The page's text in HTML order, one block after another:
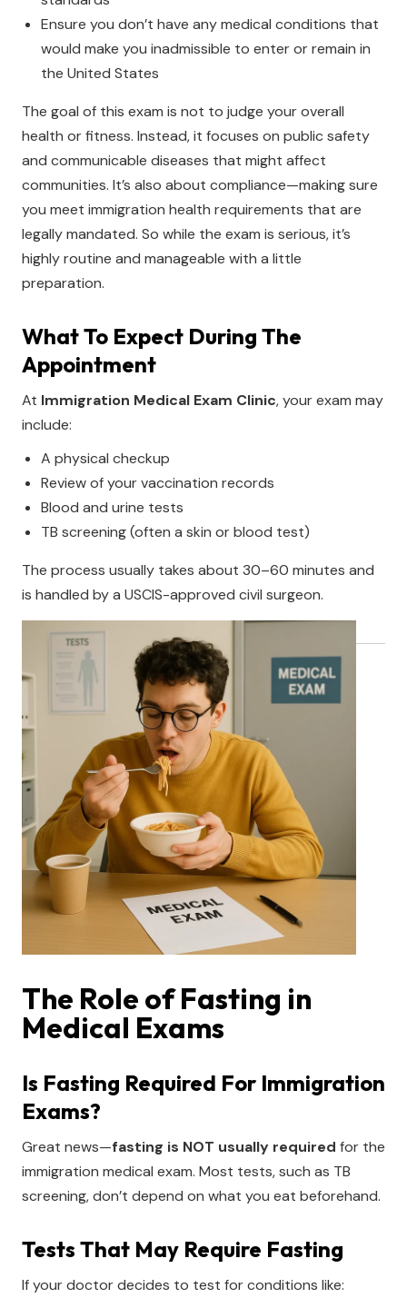
Ensure you don’t have any medical conditions that
would make you inadmissible to enter or remain in
the United States
The goal of this exam is not to judge your overall
health or fitness. Instead, it focuses on public safety
and communicable diseases that might affect
communities. It’s also about compliance—making sure
you meet immigration health requirements that are
legally mandated. So while the exam is serious, it’s
highly routine and manageable with a little
preparation.
What To Expect During The
Appointment
At Immigration Medical Exam Clinic, your exam may
include:
A physical checkup
Review of your vaccination records
Blood and urine tests
TB screening (often a skin or blood test)
The process usually takes about 30–60 minutes and
is handled by a USCIS-approved civil surgeon.
The Role of Fasting in
Medical Exams
Is Fasting Required For Immigration
Exams?
Great news—fasting is NOT usually required for the
immigration medical exam. Most tests, such as TB
screening, don’t depend on what you eat beforehand.
Tests That May Require Fasting
If your doctor decides to test for conditions like: